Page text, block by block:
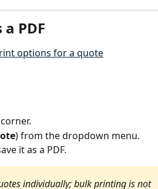
PDF
) from the dropdown menu.
it as a PDF.
individually; bulk printing is not